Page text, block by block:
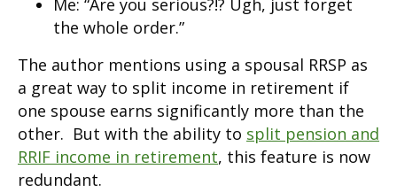
Me: “Are you serious?!? Ugh, just forget
the whole order.”
The author mentions using a spousal RRSP as
a great way to split income in retirement if
one spouse earns significantly more than the
other. But with the ability to split pension and
RRIF income in retirement, this feature is now
redundant.